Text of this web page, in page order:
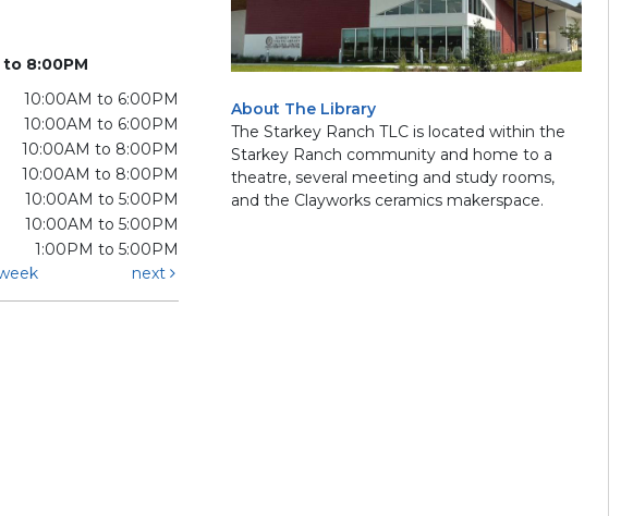
8:00PM
10:00AM to 6:00PM
10:00AM to 6:00PM
10:00AM to 8:00PM
10:00AM to 8:00PM
10:00AM to 5:00PM
10:00AM to 5:00PM
1:00PM to 5:00PM
next
About The Library
The Starkey Ranch TLC is located within the
Starkey Ranch community and home to a
theatre, several meeting and study rooms,
and the Clayworks ceramics makerspace.